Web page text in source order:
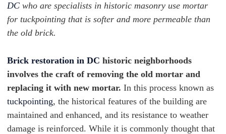
DC who are specialists in historic masonry use mortar
for tuckpointing that is softer and more permeable than
the old brick.
Brick restoration in DC historic neighborhoods
involves the craft of removing the old mortar and
replacing it with new mortar. In this process known as
tuckpointing, the historical features of the building are
maintained and enhanced, and its resistance to weather
damage is reinforced. While it is commonly thought that